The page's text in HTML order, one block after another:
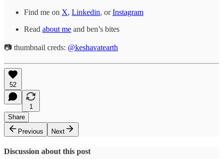
Find me on X, Linkedin, orInstagram
Read about me and ben’s bites
📷 thumbnail creds: @keshavatearth
52
1
Share
Previous
Next
Discussion about this post